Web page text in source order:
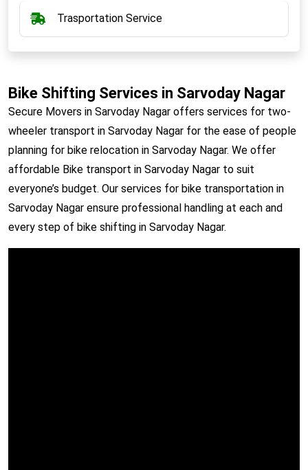
Trasportation Service
Bike Shifting Services in Sarvoday Nagar
Secure Movers in Sarvoday Nagar offers services for two-
wheeler transport in Sarvoday Nagar for the ease of people
planning for bike relocation in Sarvoday Nagar. We offer
affordable Bike transport in Sarvoday Nagar to suit
everyone’s budget. Our services for bike transportation in
Sarvoday Nagar ensure professional handling at each and
every step of bike shifting in Sarvoday Nagar.